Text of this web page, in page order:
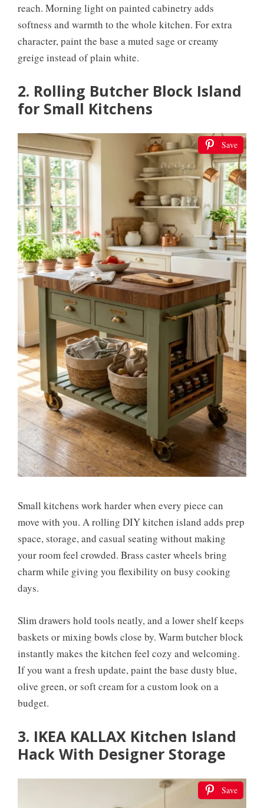
reach. Morning light on painted cabinetry adds
softness and warmth to the whole kitchen. For extra
character, paint the base a muted sage or creamy
greige instead of plain white.
2. Rolling Butcher Block Island
for Small Kitchens
Save
Small kitchens work harder when every piece can
move with you. A rolling DIY kitchen island adds prep
space, storage, and casual seating without making
your room feel crowded. Brass caster wheels bring
charm while giving you flexibility on busy cooking
days.
Slim drawers hold tools neatly, and a lower shelf keeps
baskets or mixing bowls close by. Warm butcher block
instantly makes the kitchen feel cozy and welcoming.
If you want a fresh update, paint the base dusty blue,
olive green, or soft cream for a custom look on a
budget.
3. IKEA KALLAX Kitchen Island
Hack With Designer Storage
Save